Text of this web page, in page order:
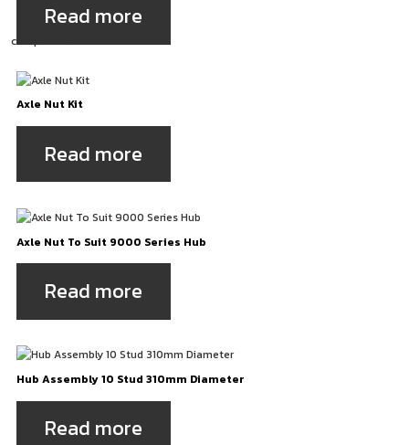
Read more
Axle Nut Kit
Read more
Axle Nut To Suit 9000 Series Hub
Read more
Hub Assembly 10 Stud 310mm Diameter
Read more